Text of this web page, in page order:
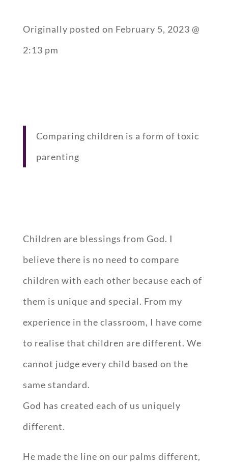
Originally posted on February 5, 2023 @
2:13 pm
Comparing children is a form of toxic
parenting
Children are blessings from God. I
believe there is no need to compare
children with each other because each of
them is unique and special. From my
experience in the classroom, I have come
to realise that children are different. We
cannot judge every child based on the
same standard.
God has created each of us uniquely
different.
He made the line on our palms different,